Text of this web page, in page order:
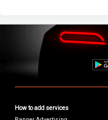
How to add services